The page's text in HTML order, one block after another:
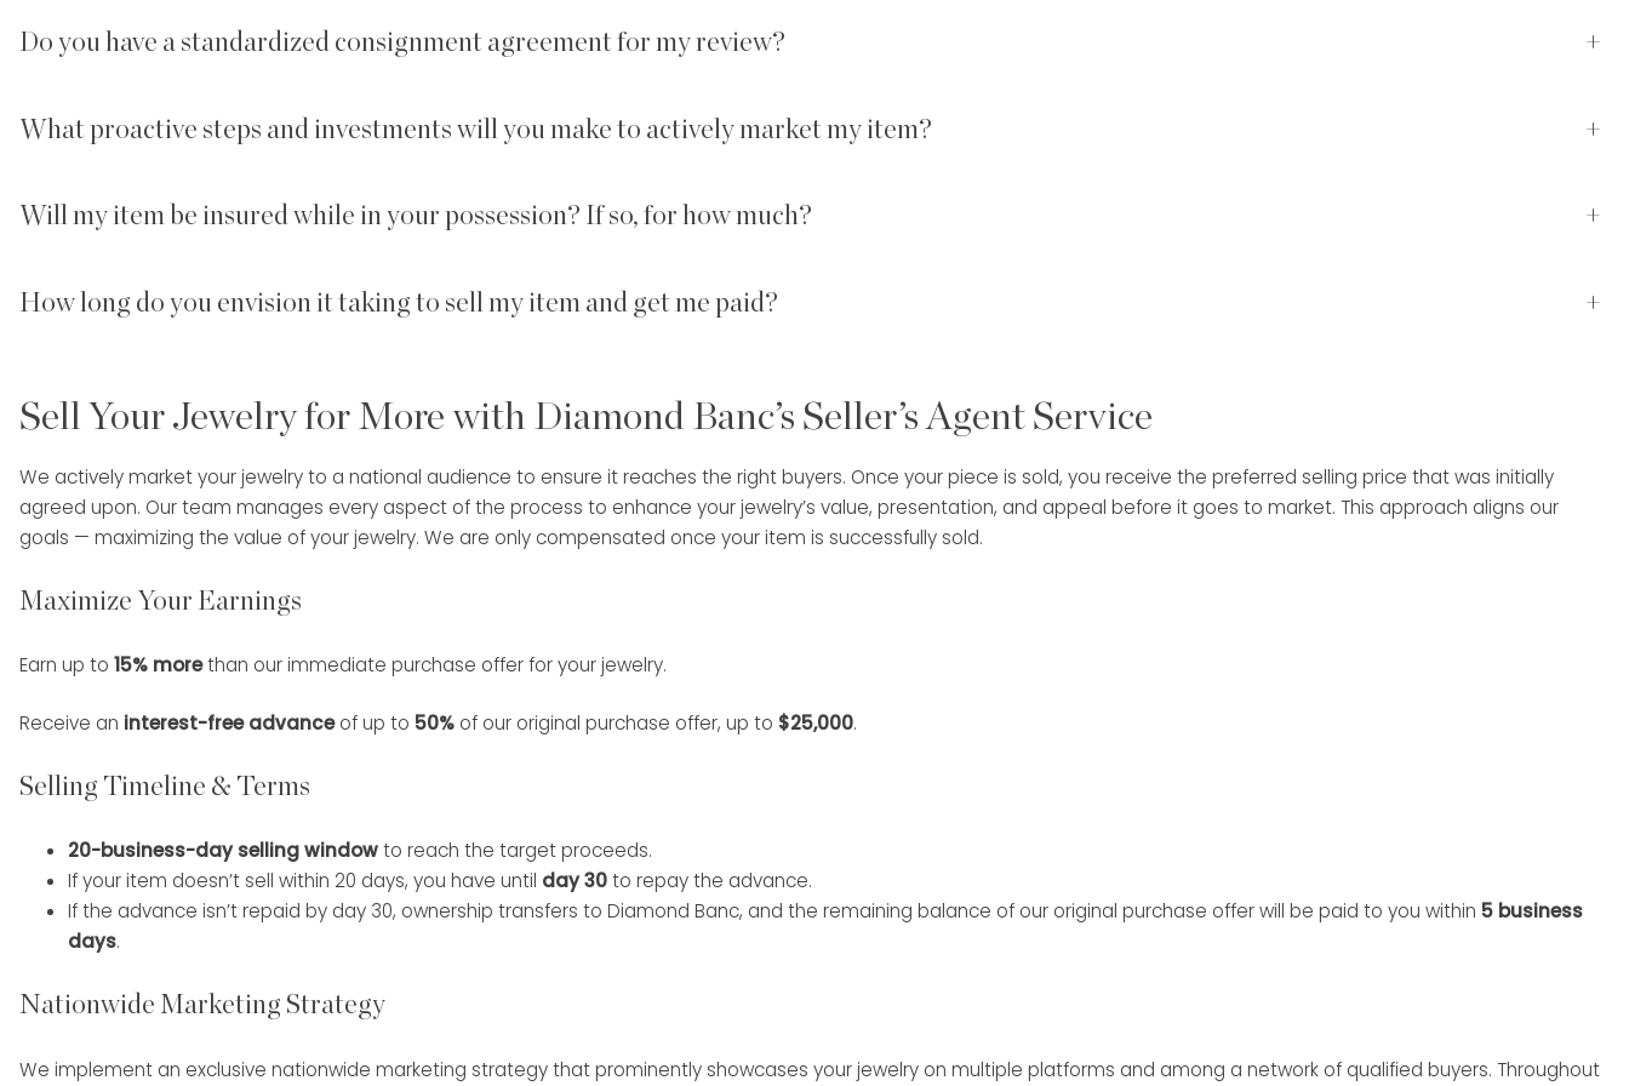
Do you have a standardized consignment agreement for my review? +
What proactive steps and investments will you make to actively market my item? +
Will my item be insured while in your possession? If so, for how much? +
How long do you envision it taking to sell my item and get me paid? +
Sell Your Jewelry for More with Diamond Banc’s Seller’s Agent Service
We actively market your jewelry to a national audience to ensure it reaches the right buyers. Once your piece is sold, you receive the preferred selling price that was initially
agreed upon. Our team manages every aspect of the process to enhance your jewelry’s value, presentation, and appeal before it goes to market. This approach aligns our
goals — maximizing the value of your jewelry. We are only compensated once your item is successfully sold.
Maximize Your Earnings
Earn up to 15% morethan our immediate purchase offer for your jewelry.
Receive an interest-free advanceof up to 50% of our original purchase offer, up to $25,000.
Selling Timeline & Terms
20-business-day selling windowto reach the target proceeds.
If your item doesn’t sell within 20 days, you have until day 30to repay the advance.
If the advance isn’t repaid by day 30, ownership transfers to Diamond Banc, and the remaining balance of our original purchase offer will be paid to you within 5 business
days.
Nationwide Marketing Strategy
We implement an exclusive nationwide marketing strategy that prominently showcases your jewelry on multiple platforms and among a network of qualified buyers. Throughout